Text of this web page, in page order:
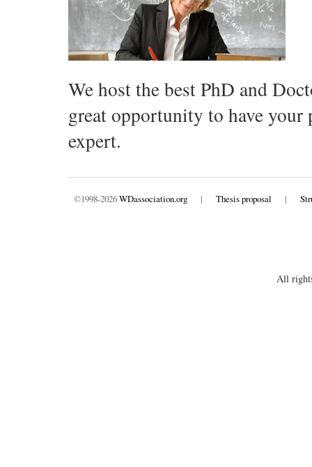
We host the best PhD and
great opportunity to have your
expert.
©1998-2026WDassociation.org | Thesis proposal |
All